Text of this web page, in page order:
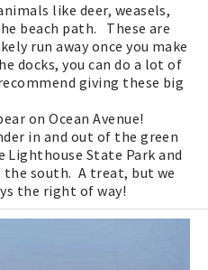
like deer, weasels,
beach path. These are
run away once you make
docks, you can do a lot of
giving these big
on Ocean Avenue!
in and out of the green
Lighthouse State Park and
the south. A treat, but we
the right of way!